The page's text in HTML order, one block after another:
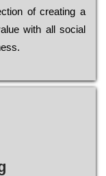
of сrеаtіng a
with all social